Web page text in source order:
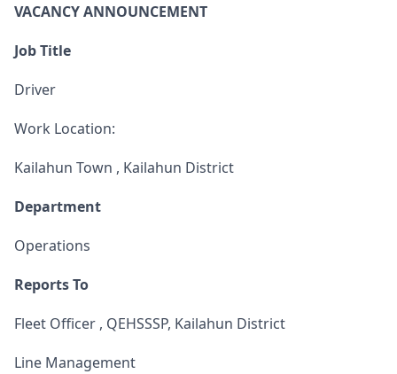
VACANCY ANNOUNCEMENT
Job Title
Driver
Work Location:
Kailahun Town , Kailahun District
Department
Operations
Reports To
Fleet Officer , QEHSSSP, Kailahun District
Line Management